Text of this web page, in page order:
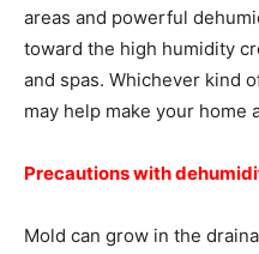
areas and powerful
toward the high humidity
and spas. Whichever kind
may help make your home
Precautions with
Mold can grow in the